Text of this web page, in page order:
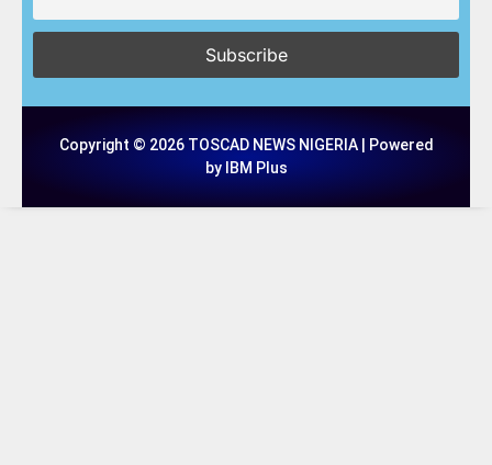
Copyright © 2026 TOSCAD NEWS NIGERIA | Powered
by IBM Plus